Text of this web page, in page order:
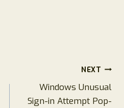
NEXT
Windows Unusual
Sign-in Attempt Pop-